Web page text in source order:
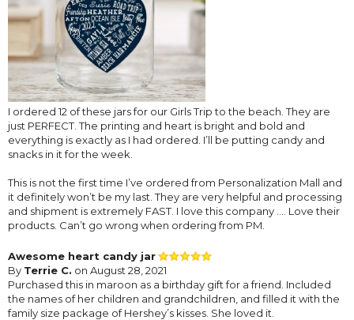
I ordered 12 of these jars for our Girls Trip to the beach. They are
just PERFECT. The printing and heart is bright and bold and
everything is exactly as I had ordered. I’ll be putting candy and
snacks in it for the week.
This is not the first time I’ve ordered from Personalization Mall and
it definitely won’t be my last. They are very helpful and processing
and shipment is extremely FAST. I love this company …. Love their
products. Can’t go wrong when ordering from PM.
Awesome heart candy jar
By Terrie C. on August 28, 2021
Purchased this in maroon as a birthday gift for a friend. Included
the names of her children and grandchildren, and filled it with the
family size package of Hershey’s kisses. She loved it.